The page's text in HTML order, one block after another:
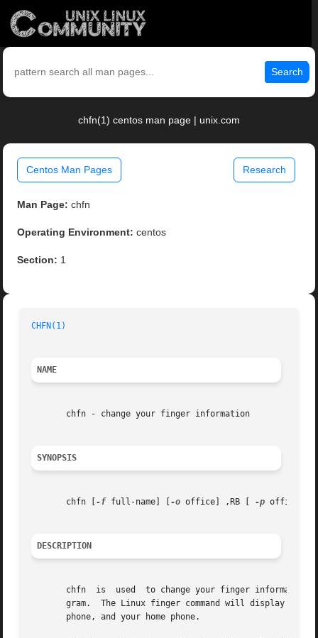
Search
chfn(1) centos man page | unix.com
Centos Man Pages Research
Man Page: chfn
Operating Environment: centos
Section: 1
CHFN(1)
NAME
       chfn - change your finger information
SYNOPSIS
       chfn [
-f full-name] [ -o office] ,RB [ -p office-
DESCRIPTION
chfn  is  used  to change your finger
gram.  The Linux finger command will display
       phone, and your home phone.